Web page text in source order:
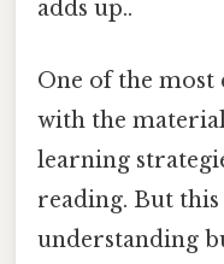
adds up..
One of the most
with the
learning
reading. But
understanding